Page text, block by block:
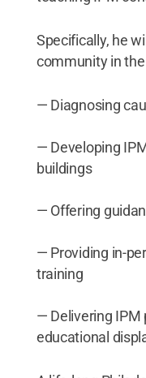
Specifically, he
community in
— Diagnosing
— Developing
buildings
— Offering
— Providing in-
training
— Delivering
educational